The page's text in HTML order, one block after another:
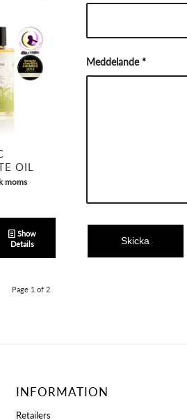
OIL
moms
Show
Details
Page 1 of 2
Meddelande *
INFORMATION
Retailers